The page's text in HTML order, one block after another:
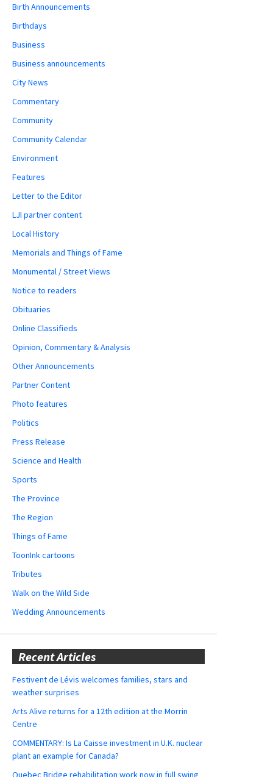
Birth Announcements
Birthdays
Business
Business announcements
City News
Commentary
Community
Community Calendar
Environment
Features
Letter to the Editor
LJI partner content
Local History
Memorials and Things of Fame
Monumental / Street Views
Notice to readers
Obituaries
Online Classifieds
Opinion, Commentary & Analysis
Other Announcements
Partner Content
Photo features
Politics
Press Release
Science and Health
Sports
The Province
The Region
Things of Fame
ToonInk cartoons
Tributes
Walk on the Wild Side
Wedding Announcements
Recent Articles
Festivent de Lévis welcomes families, stars and
weather surprises
Arts Alive returns for a 12th edition at the Morrin
Centre
COMMENTARY: Is La Caisse investment in U.K. nuclear
plant an example for Canada?
Quebec Bridge rehabilitation work now in full swing